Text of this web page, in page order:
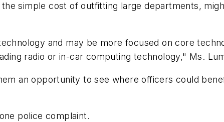
simple cost of outfitting large departments,
and may be more focused on core
radio or in-car computing technology," Ms.
an opportunity to see where officers could
police complaint.